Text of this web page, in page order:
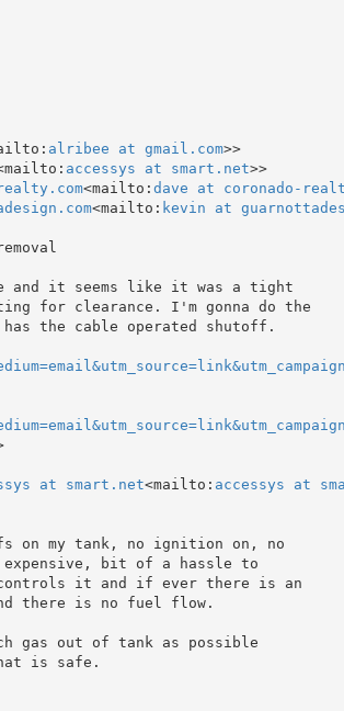
alribee at gmail.com>>
accessys at smart.net>>
<mailto: dave at coronado-
<mailto: kevin at
and it seems like it was a tight
for clearance. I'm gonna do the
the cable operated shutoff.
at smart.net<mailto: accessys at
on my tank, no ignition on, no
bit of a hassle to
it and if ever there is an
there is no fuel flow.
gas out of tank as possible
is safe.